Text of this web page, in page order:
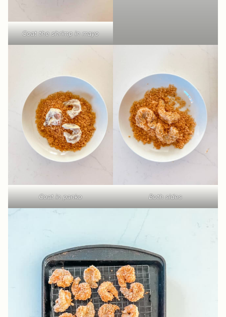
Coat the shrimp in mayo
Coat in panko Both sides